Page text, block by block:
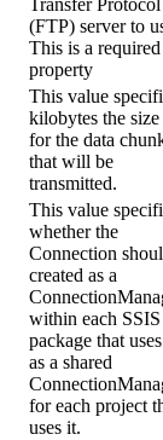
Transfer Protocol
(FTP) server to
This is a required
property
This value
kilobytes the
for the data
that will be
transmitted.
This value
whether the
Connection
created as a
within each SSIS
package that
as a shared
for each project
uses it.